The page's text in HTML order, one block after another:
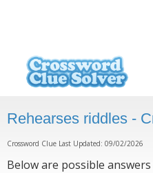
Rehearses riddles -
Crossword Clue Last Updated: 09/02/2026
Below are possible